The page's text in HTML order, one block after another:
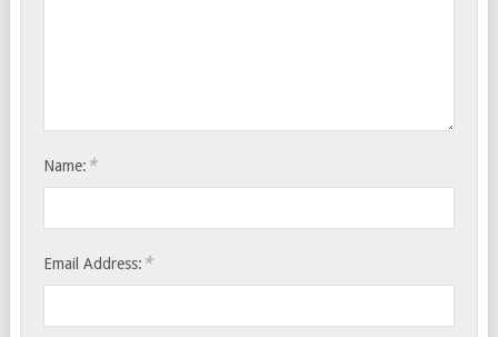
Name: *
Email Address: *